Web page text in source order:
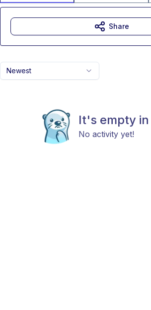
Newest
It's empty
No activity yet!
Share